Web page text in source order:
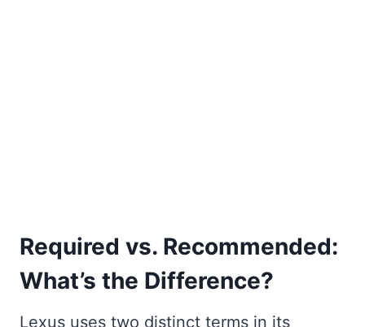
Required vs. Recommended:
What’s the Difference?
Lexus uses two distinct terms in its